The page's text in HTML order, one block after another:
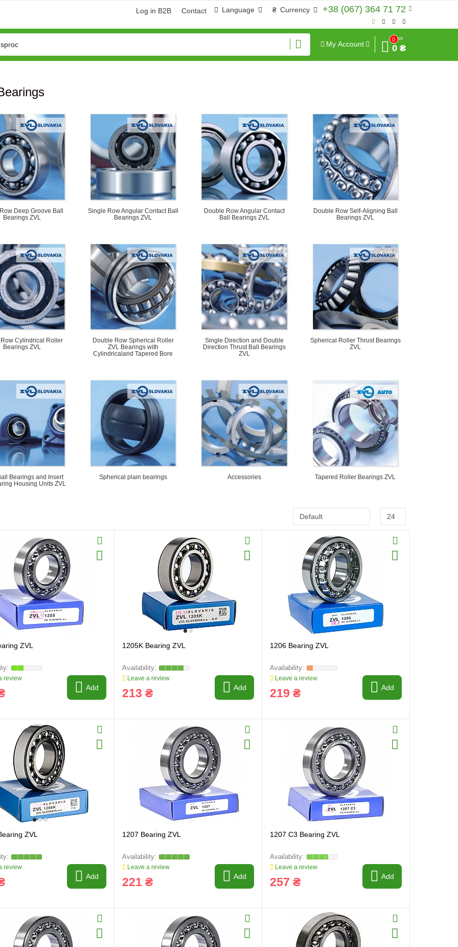
+38 (067) 364 71 72
₴ Currency
Language
Log in B2B Contact
My Account
0
Sum
0 ₴
Deep Groove Ball
Bearings ZVL
Single Row Angular Contact Ball
Bearings ZVL
Double Row Angular Contact
Ball Bearings ZVL
Double Row Self-Aligning Ball
Bearings ZVL
Cylindrical Roller
Bearings ZVL
Double Row Spherical Roller
ZVL Bearings with
Cylindricaland Tapered Bore
Single Direction and Double
Direction Thrust Ball Bearings
ZVL
Spherical Roller Thrust Bearings
ZVL
Bearings and Insert
Housing Units ZVL
Spherical plain bearings Accessories Tapered Roller Bearings ZVL
ZVL
review
Add
1205K Bearing ZVL
Leave a review
213 ₴ Add
1206 Bearing ZVL
Leave a review
219 ₴ Add
ZVL
review
Add
1207 Bearing ZVL
Leave a review
221 ₴ Add
1207 C3 Bearing ZVL
Leave a review
257 ₴ Add